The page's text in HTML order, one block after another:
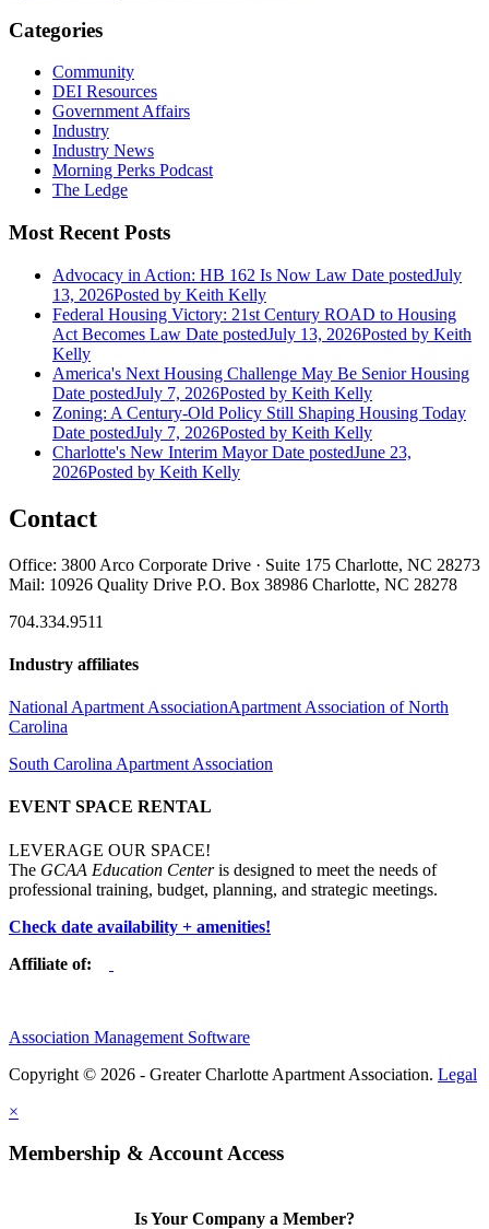
Categories
Community
DEI Resources
Government Affairs
Industry
Industry News
Morning Perks Podcast
The Ledge
Most Recent Posts
Advocacy in Action: HB 162 Is Now Law Date postedJuly
13, 2026Posted by Keith Kelly
Federal Housing Victory: 21st Century ROAD to Housing
Act Becomes Law Date postedJuly 13, 2026Posted by Keith
Kelly
America's Next Housing Challenge May Be Senior Housing
Date postedJuly 7, 2026Posted by Keith Kelly
Zoning: A Century-Old Policy Still Shaping Housing Today
Date postedJuly 7, 2026Posted by Keith Kelly
Charlotte's New Interim Mayor Date postedJune 23,
2026Posted by Keith Kelly
Contact
Office: 3800 Arco Corporate Drive · Suite 175 Charlotte, NC 28273
Mail: 10926 Quality Drive P.O. Box 38986 Charlotte, NC 28278
704.334.9511
Industry affiliates
National Apartment AssociationApartment Association of North
Carolina
South Carolina Apartment Association
EVENT SPACE RENTAL
LEVERAGE OUR SPACE!
The GCAA Education Centeris designed to meet the needs of
professional training, budget, planning, and strategic meetings.
Check date availability + amenities!
Affiliate of:
Association Management Software
Copyright © 2026 - Greater Charlotte Apartment Association. Legal
×
Membership & Account Access
Is Your Company a Member?